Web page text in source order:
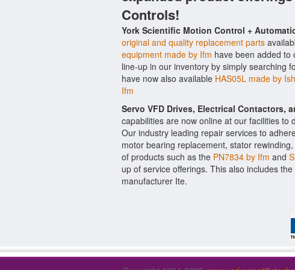
Controls!
York Scientific Motion Control +
original and quality replacement parts
equipment made by Ifm have been added to
line-up in our inventory by simply searching
have now also available HAS05L made by
Ifm
Servo VFD Drives, Electrical Contactors,
capabilities are now online at our facilities
Our industry leading repair services to
motor bearing replacement, stator
of products such as the PN7834 by Ifm and
up of service offerings. This also includes the
manufacturer Ite.